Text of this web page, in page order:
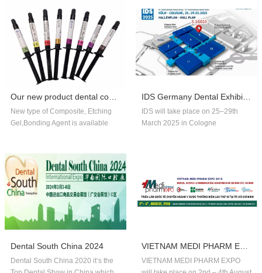
New type of Composite, Etching
Gel,Bonding Agent is available
IDS will take place on 25–29th
March 2025 in Cologne
Dental South China 2024
Dental South China 2020 it‘s the
VIETNAM MEDI PHARM EXPO